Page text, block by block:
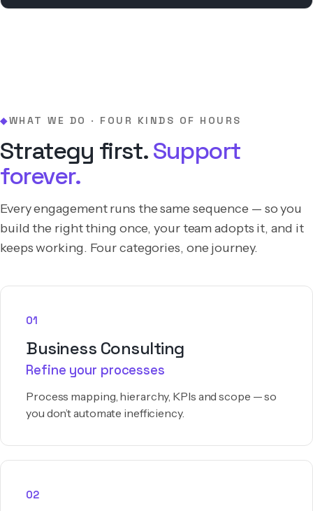
◆WHAT WE DO · FOUR KINDS OF HOURS
Strategy first.Support
forever.
Every engagement runs the same sequence — so you
build the right thing once, your team adopts it, and it
keeps working. Four categories, one journey.
01
Business Consulting
Refine your processes
Process mapping, hierarchy, KPIs and scope — so
you don’t automate inefficiency.
02